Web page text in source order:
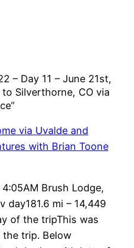
– Day 11 – June 21st,
Silverthorne, CO via
via Uvalde and
with Brian Toone
Brush Lodge,
day181.6 mi – 14,449
of the tripThis was
trip. Below